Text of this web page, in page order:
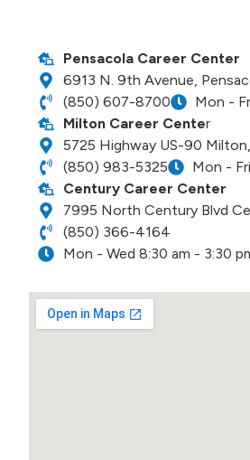
Pensacola Career Center
6913 N. 9th Avenue,
(850) 607-8700
Mon -
Milton Career Center
5725 Highway US-90
(850) 983-5325
Mon -
Century Career Center
7995 North Century Blvd
(850) 366-4164
Mon - Wed 8:30 am - 3:30